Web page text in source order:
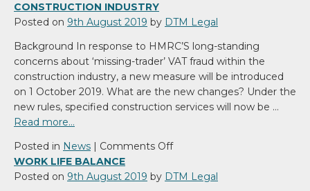
CONSTRUCTION INDUSTRY
Posted on 9th August 2019 by DTM Legal
Background In response to HMRC’S long-standing
concerns about ‘missing-trader’ VAT fraud within the
construction industry, a new measure will be introduced
on 1 October 2019. What are the new changes? Under the
new rules, specified construction services will now be …
Read more…
Posted in News | Comments Offon
–
WORK LIFE BALANCE
Posted on 9th August 2019 by DTM Legal